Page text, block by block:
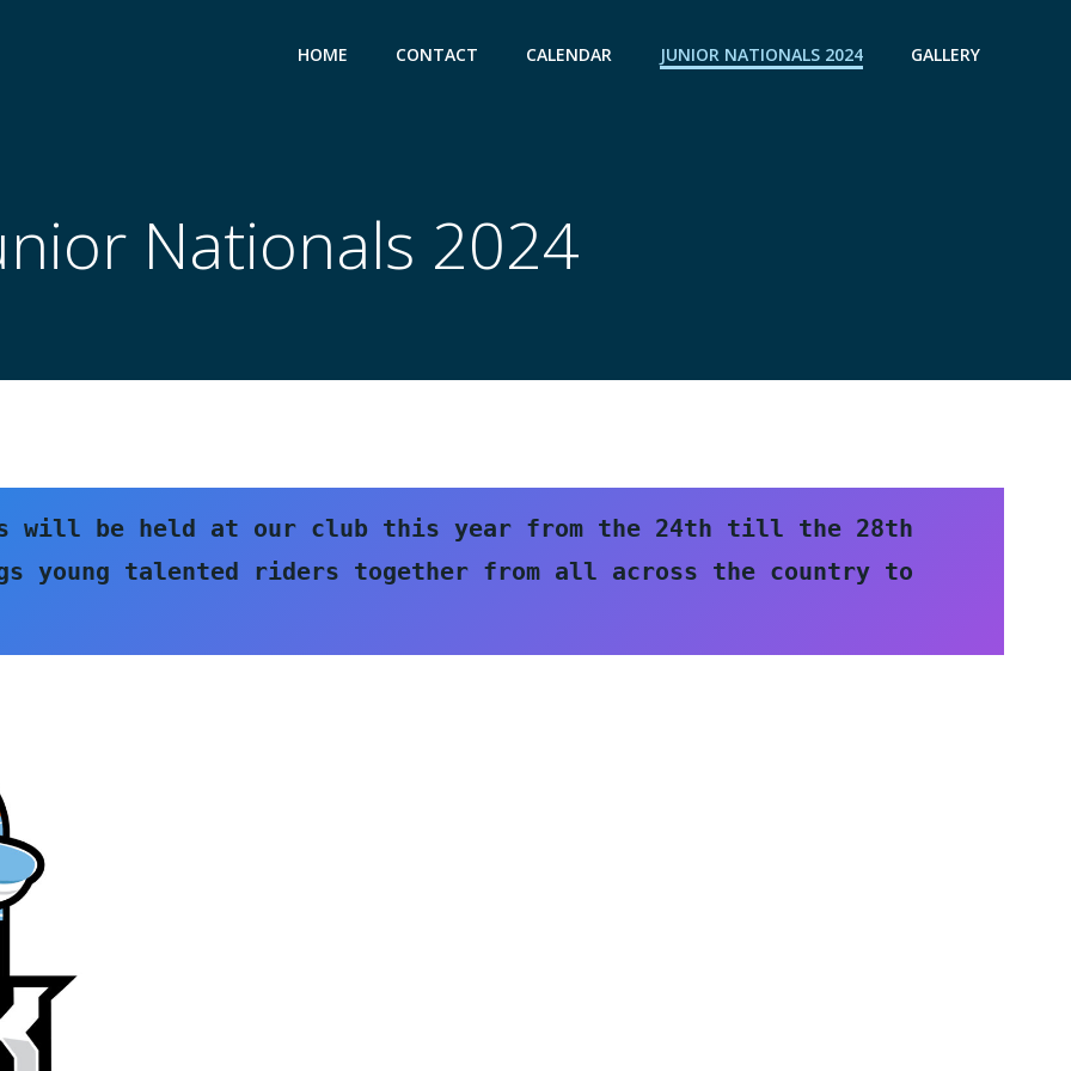
HOME CONTACT CALENDAR JUNIOR NATIONALS 2024 GALLERY
Nationals 2024
will be held at our club this year from the 24th till the 28th
young talented riders together from all across the country to